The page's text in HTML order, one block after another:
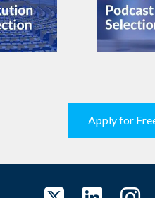
Apply for